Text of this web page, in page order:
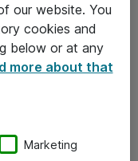
our website. You
cookies and
below or at any
more about that
Marketing